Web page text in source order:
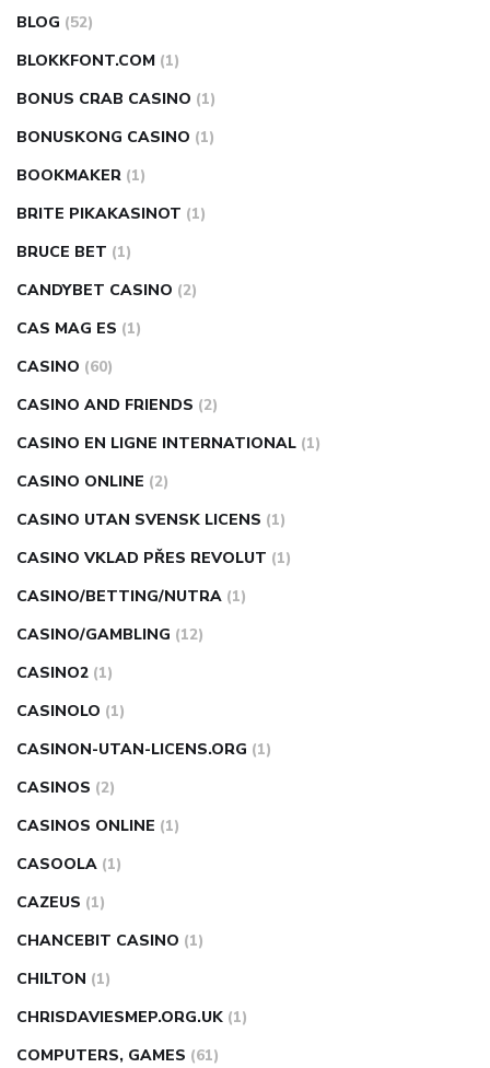
BLOG (52)
BLOKKFONT.COM (1)
BONUS CRAB CASINO (1)
BONUSKONG CASINO (1)
BOOKMAKER (1)
BRITE PIKAKASINOT (1)
BRUCE BET (1)
CANDYBET CASINO (2)
CAS MAG ES (1)
CASINO (60)
CASINO AND FRIENDS (2)
CASINO EN LIGNE INTERNATIONAL (1)
CASINO ONLINE (2)
CASINO UTAN SVENSK LICENS (1)
CASINO VKLAD PŘES REVOLUT (1)
CASINO/BETTING/NUTRA (1)
CASINO/GAMBLING (12)
CASINO2 (1)
CASINOLO (1)
CASINON-UTAN-LICENS.ORG (1)
CASINOS (2)
CASINOS ONLINE (1)
CASOOLA (1)
CAZEUS (1)
CHANCEBIT CASINO (1)
CHILTON (1)
CHRISDAVIESMEP.ORG.UK (1)
COMPUTERS, GAMES (61)